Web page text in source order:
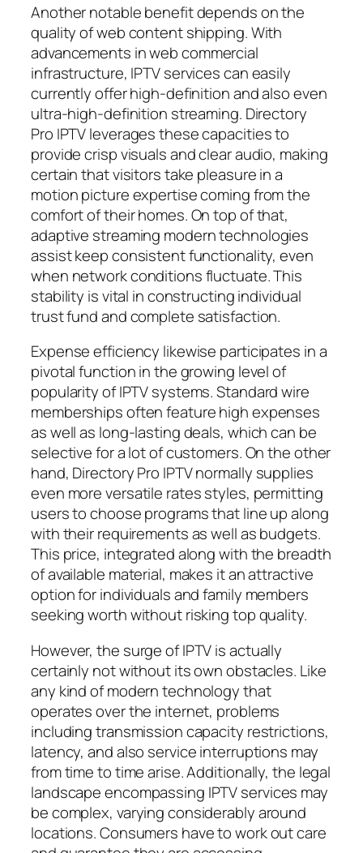
Another notable benefit depends on the
quality of web content shipping. With
advancements in web commercial
infrastructure, IPTV services can easily
currently offer high-definition and also even
ultra-high-definition streaming. Directory
Pro IPTV leverages these capacities to
provide crisp visuals and clear audio, making
certain that visitors take pleasure in a
motion picture expertise coming from the
comfort of their homes. On top of that,
adaptive streaming modern technologies
assist keep consistent functionality, even
when network conditions fluctuate. This
stability is vital in constructing individual
trust fund and complete satisfaction.
Expense efficiency likewise participates in a
pivotal function in the growing level of
popularity of IPTV systems. Standard wire
memberships often feature high expenses
as well as long-lasting deals, which can be
selective for a lot of customers. On the other
hand, Directory Pro IPTV normally supplies
even more versatile rates styles, permitting
users to choose programs that line up along
with their requirements as well as budgets.
This price, integrated along with the breadth
of available material, makes it an attractive
option for individuals and family members
seeking worth without risking top quality.
However, the surge of IPTV is actually
certainly not without its own obstacles. Like
any kind of modern technology that
operates over the internet, problems
including transmission capacity restrictions,
latency, and also service interruptions may
from time to time arise. Additionally, the legal
landscape encompassing IPTV services may
be complex, varying considerably around
locations. Consumers have to work out care